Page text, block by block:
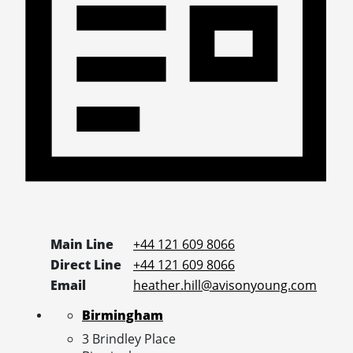
Main Line
+44 121 609 8066
Direct Line
+44 121 609 8066
Email
heather.hill@avisonyoung.com
Birmingham
3 Brindley Place